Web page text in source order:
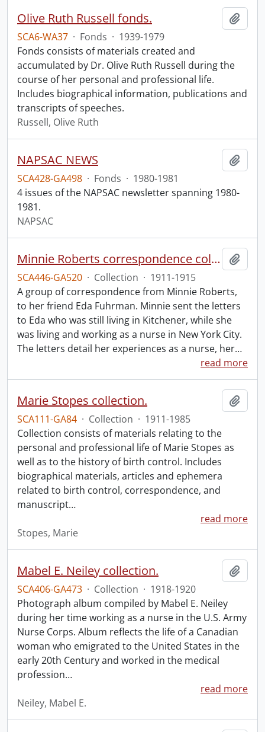
Olive Ruth Russell fonds.
SCA6-WA37 · Fonds · 1939-1979
Fonds consists of materials created and
accumulated by Dr. Olive Ruth Russell during the
course of her personal and professional life.
Includes biographical information, publications and
transcripts of speeches.
Russell, Olive Ruth
NAPSAC NEWS
SCA428-GA498 · Fonds · 1980-1981
4 issues of the NAPSAC newsletter spanning 1980-
1981.
NAPSAC
Minnie Roberts correspondence collection.
SCA446-GA520 · Collection · 1911-1915
A group of correspondence from Minnie Roberts,
to her friend Eda Fuhrman. Minnie sent the letters
to Eda who was still living in Kitchener, while she
was living and working as a nurse in New York City.
The letters detail her experiences as a nurse, her…
read more
Marie Stopes collection.
SCA111-GA84 · Collection · 1911-1985
Collection consists of materials relating to the
personal and professional life of Marie Stopes as
well as to the history of birth control. Includes
biographical materials, articles and ephemera
related to birth control, correspondence, and
manuscript…
read more
Stopes, Marie
Mabel E. Neiley collection.
SCA406-GA473 · Collection · 1918-1920
Photograph album compiled by Mabel E. Neiley
during her time working as a nurse in the U.S. Army
Nurse Corps. Album reflects the life of a Canadian
woman who emigrated to the United States in the
early 20th Century and worked in the medical
profession…
read more
Neiley, Mabel E.